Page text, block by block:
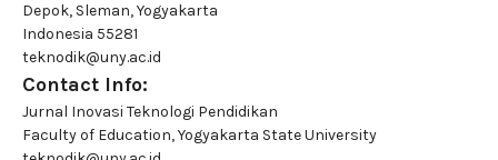
Depok, Sleman, Yogyakarta
Indonesia 55281
teknodik@uny.ac.id
Contact Info:
Jurnal Inovasi Teknologi Pendidikan
Faculty of Education, Yogyakarta State University